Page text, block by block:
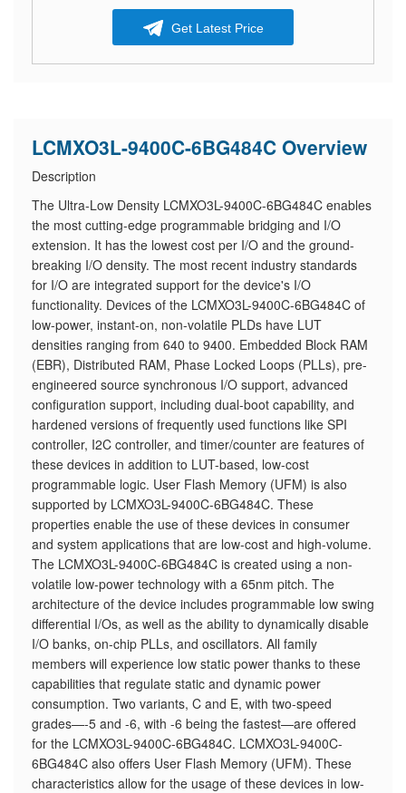
Get Latest Price
LCMXO3L-9400C-6BG484C Overview
Description
The Ultra-Low Density LCMXO3L-9400C-6BG484C enables
the most cutting-edge programmable bridging and I/O
extension. It has the lowest cost per I/O and the ground-
breaking I/O density. The most recent industry standards
for I/O are integrated support for the device's I/O
functionality. Devices of the LCMXO3L-9400C-6BG484C of
low-power, instant-on, non-volatile PLDs have LUT
densities ranging from 640 to 9400. Embedded Block RAM
(EBR), Distributed RAM, Phase Locked Loops (PLLs), pre-
engineered source synchronous I/O support, advanced
configuration support, including dual-boot capability, and
hardened versions of frequently used functions like SPI
controller, I2C controller, and timer/counter are features of
these devices in addition to LUT-based, low-cost
programmable logic. User Flash Memory (UFM) is also
supported by LCMXO3L-9400C-6BG484C. These
properties enable the use of these devices in consumer
and system applications that are low-cost and high-volume.
The LCMXO3L-9400C-6BG484C is created using a non-
volatile low-power technology with a 65nm pitch. The
architecture of the device includes programmable low swing
differential I/Os, as well as the ability to dynamically disable
I/O banks, on-chip PLLs, and oscillators. All family
members will experience low static power thanks to these
capabilities that regulate static and dynamic power
consumption. Two variants, C and E, with two-speed
grades—-5 and -6, with -6 being the fastest—are offered
for the LCMXO3L-9400C-6BG484C. LCMXO3L-9400C-
6BG484C also offers User Flash Memory (UFM). These
characteristics allow for the usage of these devices in low-